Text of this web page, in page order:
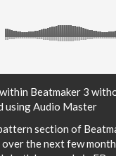
Beatmaker 3
using Audio Master
section of
the next few